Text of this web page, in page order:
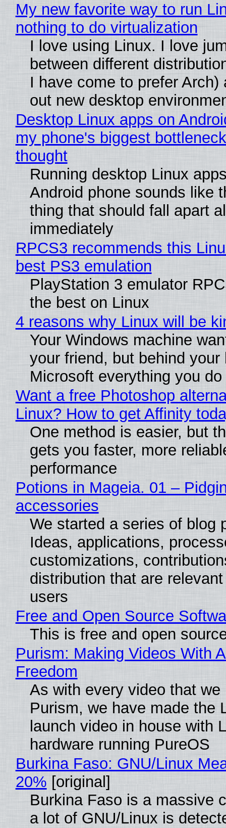
My new favorite way to run
nothing to do virtualization
I love using Linux. I love
between different
I have come to prefer Arch)
out new desktop
Desktop Linux apps on
my phone's biggest
thought
Running desktop Linux
Android phone sounds like
thing that should fall apart
immediately
RPCS3 recommends this
best PS3 emulation
PlayStation 3 emulator
the best on Linux
4 reasons why Linux will be
Your Windows machine
your friend, but behind
Microsoft everything you do
Want a free Photoshop
Linux? How to get Affinity
One method is easier, but
gets you faster, more
performance
Potions in Mageia. 01 –
accessories
We started a series of blog
Ideas, applications,
customizations,
distribution that are
users
Free and Open Source
This is free and open
Purism: Making Videos With
Freedom
As with every video that we
Purism, we have made the
launch video in house with
hardware running PureOS
Burkina Faso: GNU/Linux
20% [original]
Burkina Faso is a massive
a lot of GNU/Linux is